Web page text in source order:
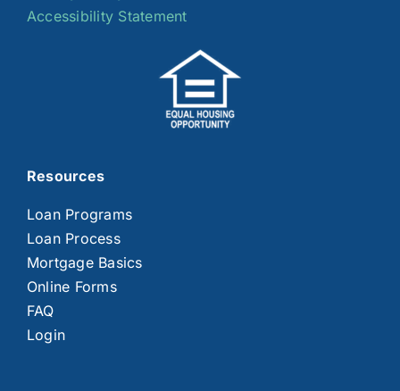
Accessibility Statement
Resources
Loan Programs
Loan Process
Mortgage Basics
Online Forms
FAQ
Login